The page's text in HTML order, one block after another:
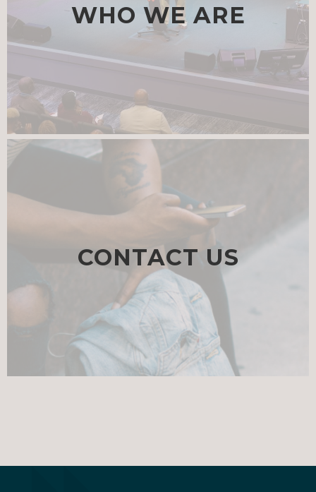
WHO WE ARE
CONTACT US